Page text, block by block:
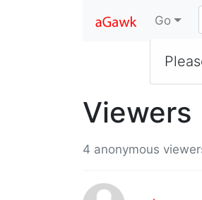
Go
Viewers
4 anonymous